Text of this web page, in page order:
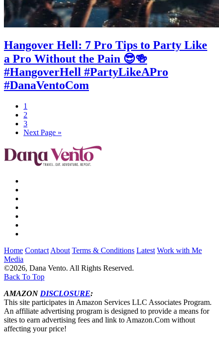
Hangover Hell: 7 Pro Tips to Party Like
a Pro Without the Pain 😎🍻
#HangoverHell #PartyLikeAPro
#DanaVentoCom
Page
1
Page
2
Page
3
Go
Next Page »
Home Contact About Terms & Conditions Latest Work with Me
Media
©2026, Dana Vento. All Rights Reserved.
Back To Top
AMAZON DISCLOSURE:
This site participates in Amazon Services LLC Associates Program.
An affiliate advertising program is designed to provide a means for
sites to earn advertising fees and link to Amazon.Com without
affecting your price!